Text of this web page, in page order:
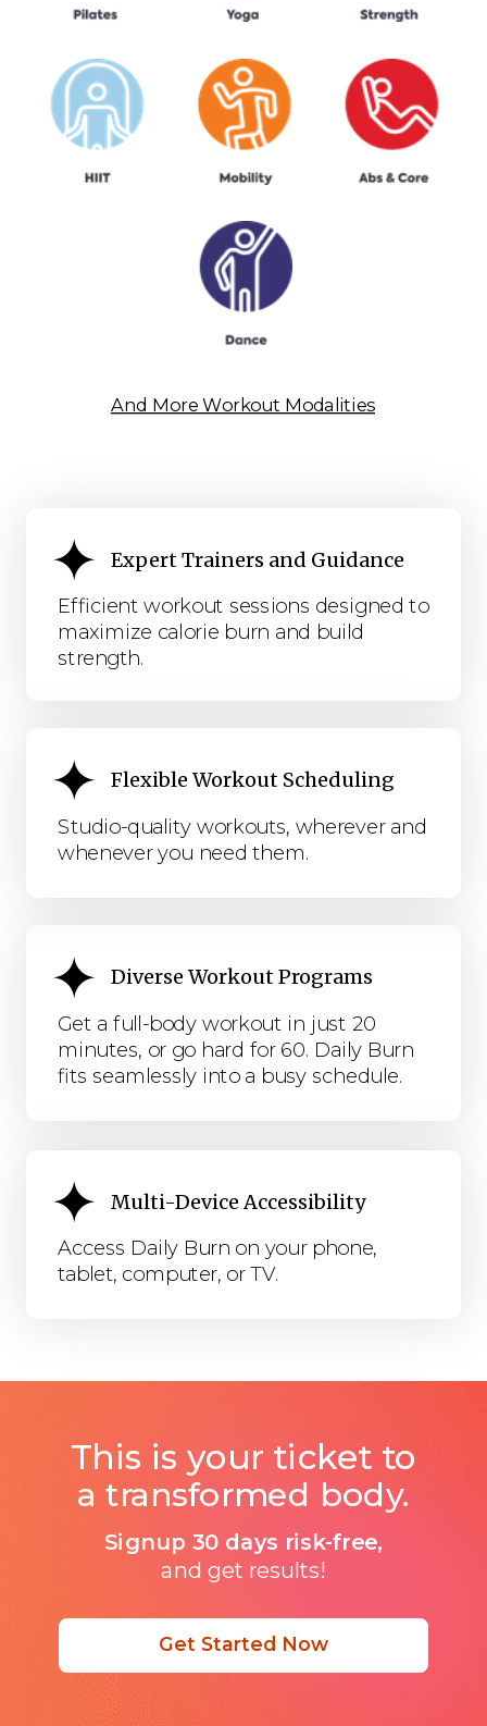
Get Started Now
This is your ticket to
a transformed body.
Signup 30 days risk-free,
and get results!
Efficient workout sessions designed to
maximize calorie burn and build
strength.
Expert Trainers and Guidance
Diverse Workout Programs
Get a full-body workout in just 20
minutes, or go hard for 60. Daily Burn
fits seamlessly into a busy schedule.
Multi-Device Accessibility
Access Daily Burn on your phone,
tablet, computer, or TV.
Flexible Workout Scheduling
Studio-quality workouts, wherever and
whenever you need them.
And More Workout Modalities